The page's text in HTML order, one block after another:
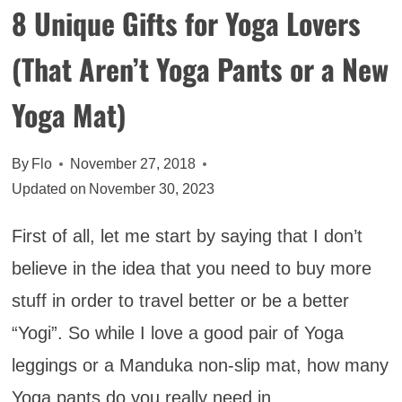
8 Unique Gifts for Yoga Lovers
(That Aren’t Yoga Pants or a New
Yoga Mat)
By Flo
November 27, 2018
Updated on November 30, 2023
First of all, let me start by saying that I don’t
believe in the idea that you need to buy more
stuff in order to travel better or be a better
“Yogi”. So while I love a good pair of Yoga
leggings or a Manduka non-slip mat, how many
Yoga pants do you really need in…